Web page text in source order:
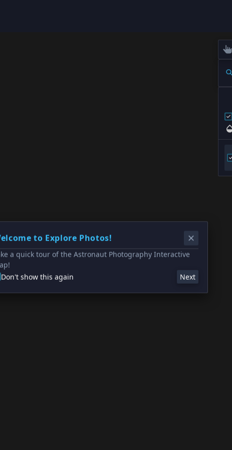
to Explore Photos!
a quick tour of the Astronaut Photography Interactive
Don't show this again
Next